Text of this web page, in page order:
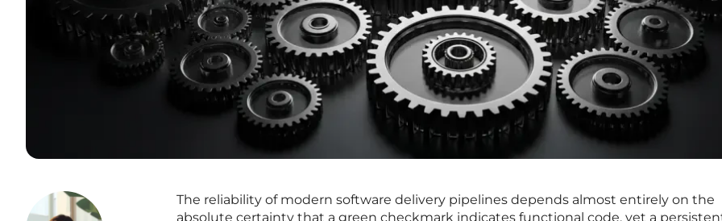
The reliability of modern software delivery pipelines depends almost entirely on the
absolute certainty that a green checkmark indicates functional code, yet a